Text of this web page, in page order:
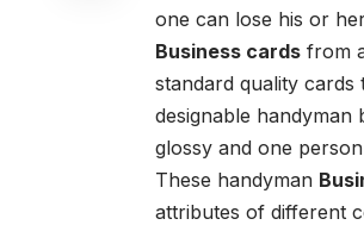
one can lose his or
Business cards from
standard quality
designable handyman
glossy and one
These handyman
attributes of different